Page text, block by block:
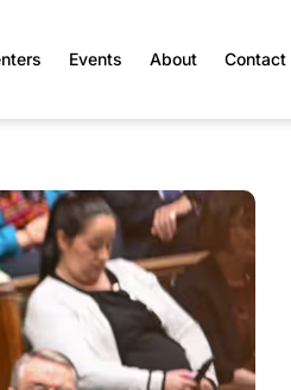
Events About Contact